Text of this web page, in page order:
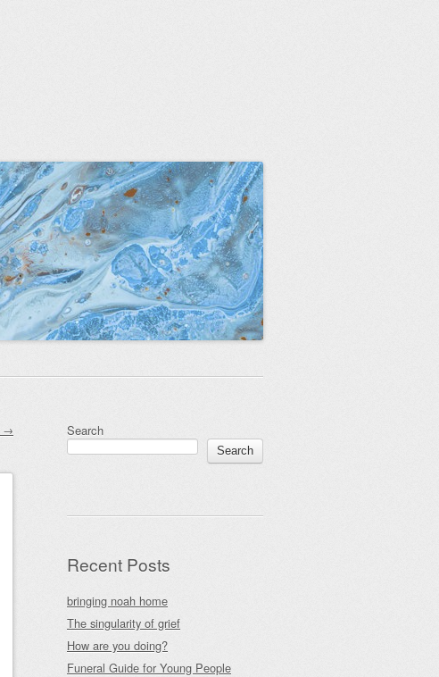
→ Search
Search
Recent Posts
bringing noah home
The singularity of grief
How are you doing?
Funeral Guide for Young People